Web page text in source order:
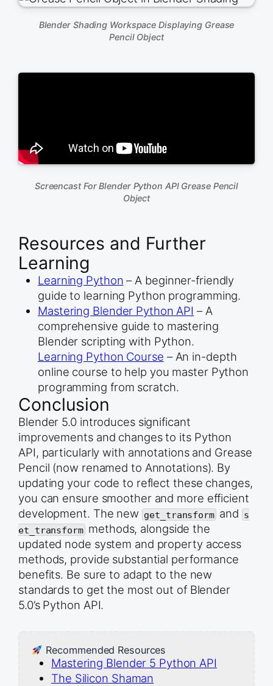
Blender Shading Workspace Displaying Grease
Pencil Object
Screencast For Blender Python API Grease Pencil
Object
Resources and Further
Learning
Learning Python – A beginner-friendly
guide to learning Python programming.
Mastering Blender Python API – A
comprehensive guide to mastering
Blender scripting with Python.
Learning Python Course – An in-depth
online course to help you master Python
programming from scratch.
Conclusion
Blender 5.0 introduces significant
improvements and changes to its Python
API, particularly with annotations and Grease
Pencil (now renamed to Annotations). By
updating your code to reflect these changes,
you can ensure smoother and more efficient
development. The new get_transform and s
et_transform methods, alongside the
updated node system and property access
methods, provide substantial performance
benefits. Be sure to adapt to the new
standards to get the most out of Blender
5.0’s Python API.
Recommended Resources
Mastering Blender 5 Python API
The Silicon Shaman